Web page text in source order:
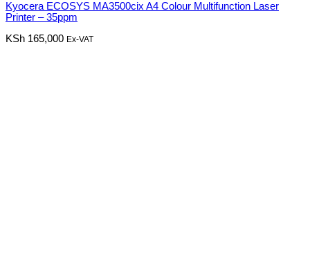
Kyocera ECOSYS MA3500cix A4 Colour Multifunction Laser
Printer – 35ppm
KSh 165,000 Ex-VAT